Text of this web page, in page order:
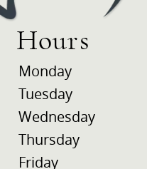
Hours
Monday
Tuesday
Wednesday
Thursday
Friday